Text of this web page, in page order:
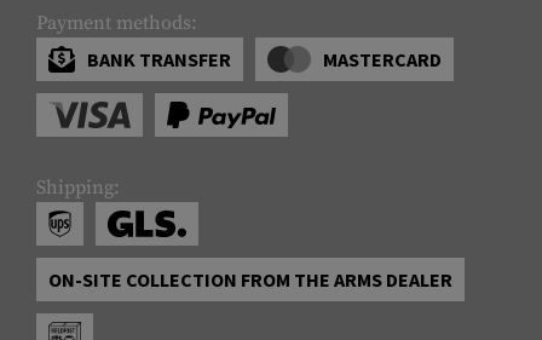
Payment methods:
BANK TRANSFER
MASTERCARD
Shipping:
ON-SITE COLLECTION FROM THE ARMS DEALER